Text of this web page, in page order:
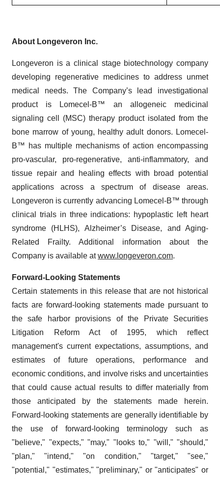
About Longeveron Inc.
Longeveron is a clinical stage biotechnology company
developing regenerative medicines to address unmet
medical needs. The Company’s lead investigational
product is Lomecel-B™ an allogeneic medicinal
signaling cell (MSC) therapy product isolated from the
bone marrow of young, healthy adult donors. Lomecel-
B™ has multiple mechanisms of action encompassing
pro-vascular, pro-regenerative, anti-inflammatory, and
tissue repair and healing effects with broad potential
applications across a spectrum of disease areas.
Longeveron is currently advancing Lomecel-B™ through
clinical trials in three indications: hypoplastic left heart
syndrome (HLHS), Alzheimer’s Disease, and Aging-
Related Frailty. Additional information about the
Company is available atwww.longeveron.com.
Forward-Looking Statements
Certain statements in this release that are not historical
facts are forward-looking statements made pursuant to
the safe harbor provisions of the Private Securities
Litigation Reform Act of 1995, which reflect
management's current expectations, assumptions, and
estimates of future operations, performance and
economic conditions, and involve risks and uncertainties
that could cause actual results to differ materially from
those anticipated by the statements made herein.
Forward-looking statements are generally identifiable by
the use of forward-looking terminology such as
"believe," "expects," "may," "looks to," "will," "should,"
"plan," "intend," "on condition," "target," "see,"
"potential," "estimates," "preliminary," or "anticipates" or